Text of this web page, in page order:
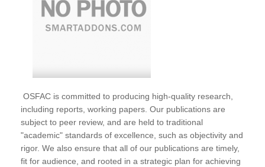
OSFAC is committed to producing high-quality research,
including reports, working papers. Our publications are
subject to peer review, and are held to traditional
"academic" standards of excellence, such as objectivity and
rigor. We also ensure that all of our publications are timely,
fit for audience, and rooted in a strategic plan for achieving